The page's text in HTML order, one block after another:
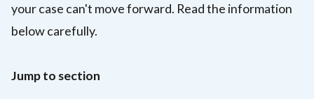
your case can't move forward. Read the information
below carefully.
Jump to section